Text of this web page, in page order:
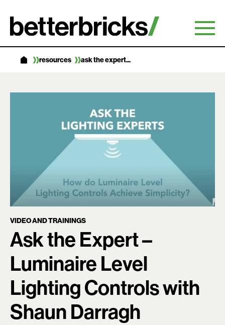
content
resources ask the expert...
VIDEO AND TRAININGS
Ask the Expert –
Luminaire Level
Lighting Controls with
Shaun Darragh